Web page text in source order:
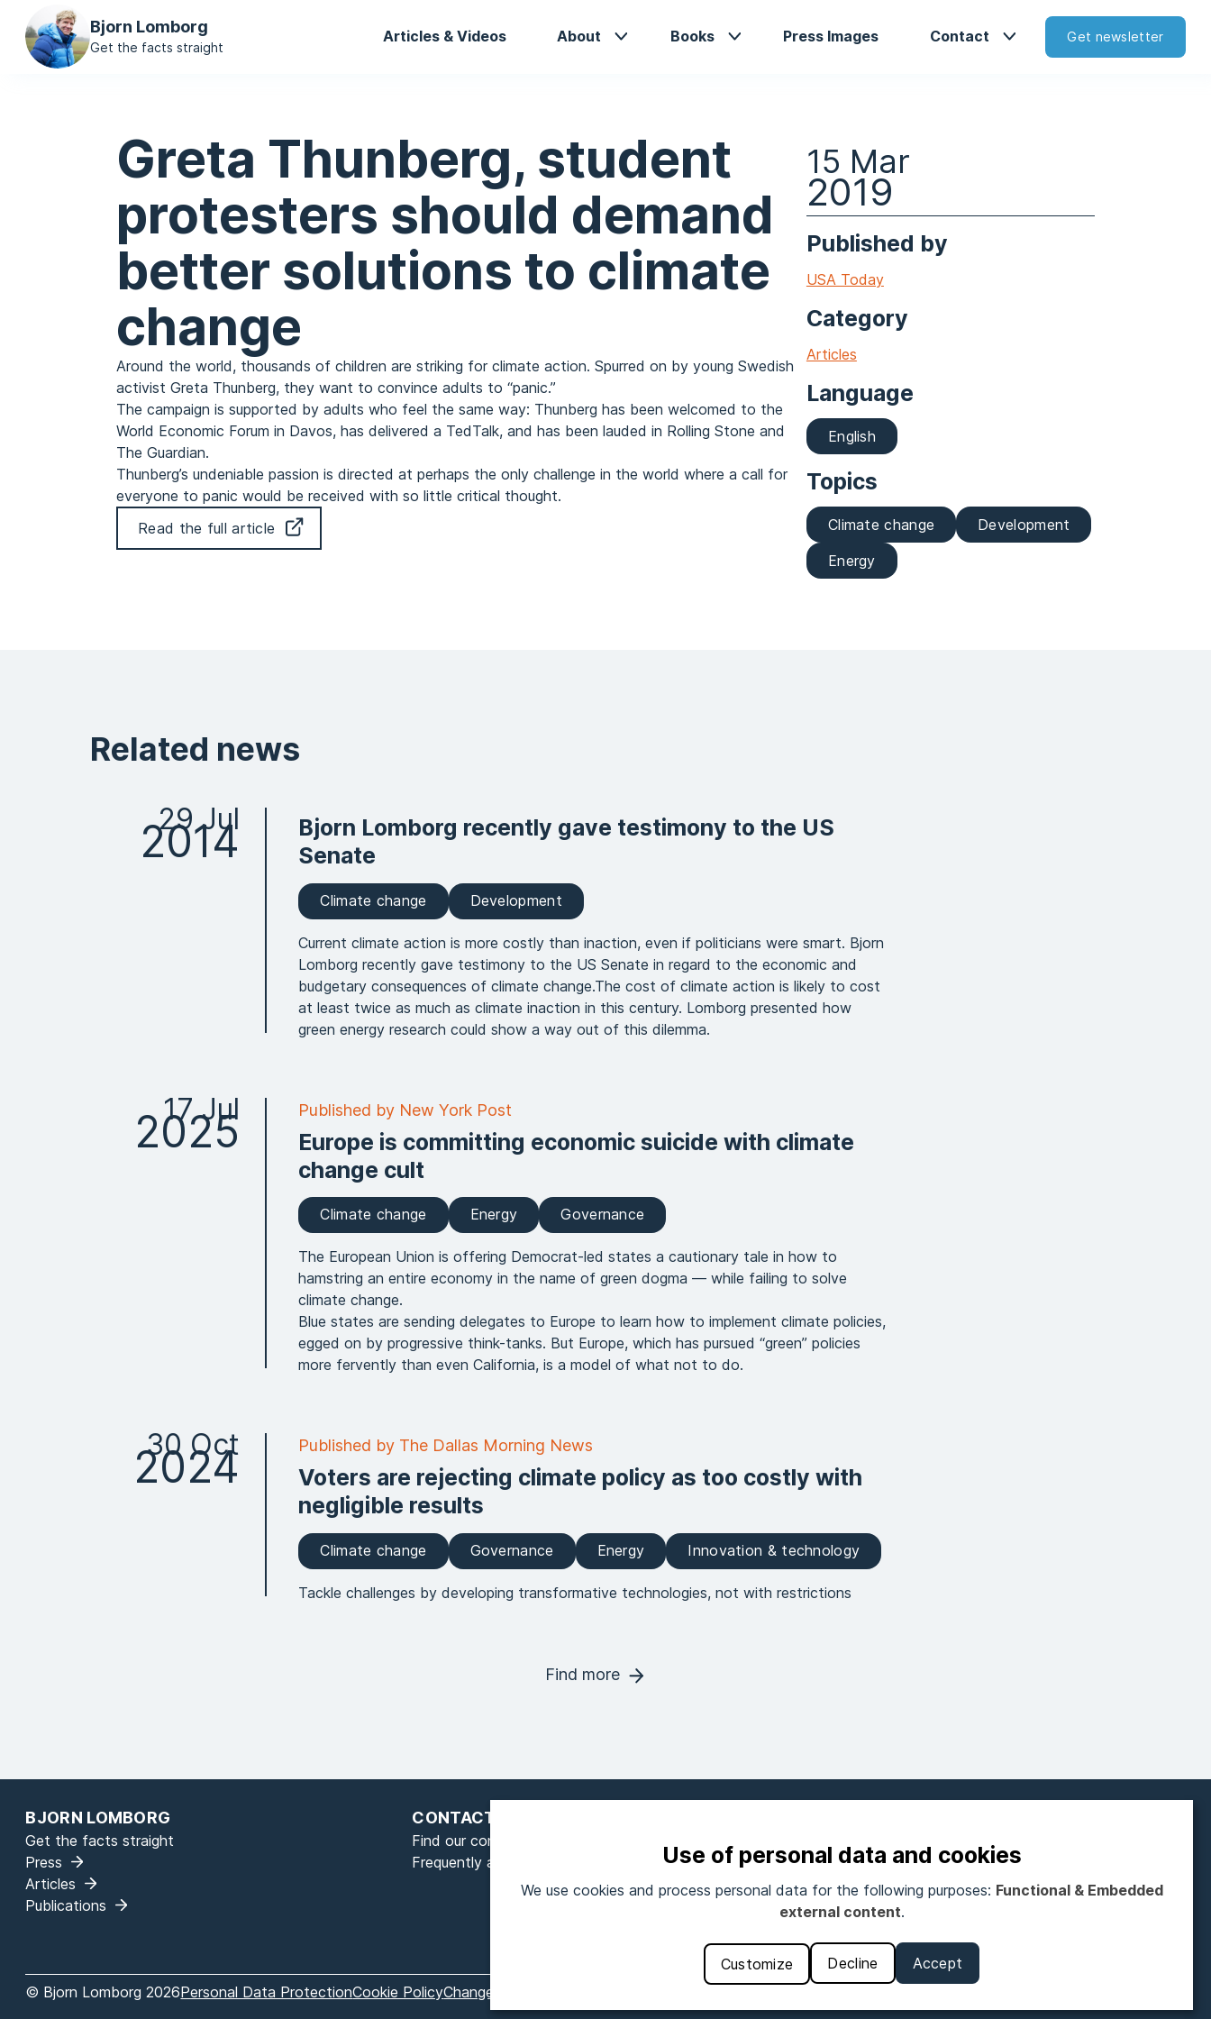
Bjorn Lomborg
Get the facts straight
Main
Articles & Videos About Books Press Images Contact Get newsletter
Greta Thunberg, student
protesters should demand
better solutions to climate
change
Around the world, thousands of children are striking for climate action. Spurred on by young Swedish
activist Greta Thunberg, they want to convince adults to “panic.”
The campaign is supported by adults who feel the same way: Thunberg has been welcomed to the
World Economic Forum in Davos, has delivered a TedTalk, and has been lauded in Rolling Stone and
The Guardian.
Thunberg’s undeniable passion is directed at perhaps the only challenge in the world where a call for
everyone to panic would be received with so little critical thought.
Read the full article
15 Mar
2019
Published by
USA Today
Category
Articles
Language
English
Topics
Climate change
Development
Energy
Related news
29 Jul
2014
Bjorn Lomborg recently gave testimony to the US
Senate
Climate change Development
Current climate action is more costly than inaction, even if politicians were smart. Bjorn
Lomborg recently gave testimony to the US Senate in regard to the economic and
budgetary consequences of climate change.The cost of climate action is likely to cost
at least twice as much as climate inaction in this century. Lomborg presented how
green energy research could show a way out of this dilemma.
17 Jul
2025
Europe is committing economic suicide with climate
change cult
Published by New York Post
Climate change Energy Governance
The European Union is offering Democrat-led states a cautionary tale in how to
hamstring an entire economy in the name of green dogma — while failing to solve
climate change.
Blue states are sending delegates to Europe to learn how to implement climate policies,
egged on by progressive think-tanks. But Europe, which has pursued “green” policies
more fervently than even California, is a model of what not to do.
30 Oct
2024
Voters are rejecting climate policy as too costly with
negligible results
Published by The Dallas Morning News
Climate change Governance Energy Innovation & technology
Tackle challenges by developing transformative technologies, not with restrictions
Find more
BJORN LOMBORG
Get the facts straight
Press
Articles
Publications
CONTACT
Find our contact form here
Frequently asked questions
Subscribe to our newsletter
© Bjorn Lomborg 2026Personal Data ProtectionCookie PolicyChange cookie settings
Use of personal data and cookies
We use cookies and process personal data for the following purposes: Functional & Embedded
external content.
Customize Decline Accept